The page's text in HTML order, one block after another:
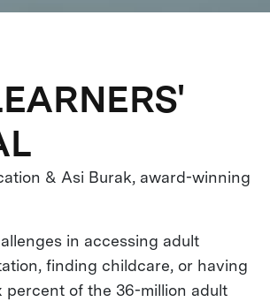
& Asi Burak, award-winning
in accessing adult
finding childcare, or having
percent of the 36-million adult